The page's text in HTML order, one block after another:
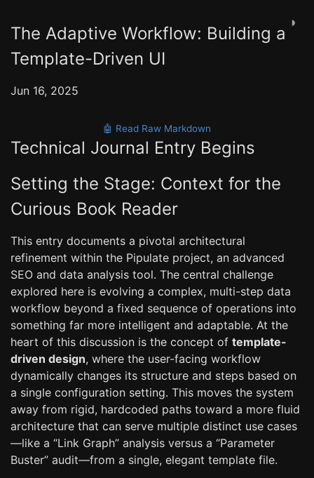
◑
The Adaptive Workflow: Building a
Template-Driven UI
Jun 16, 2025
🤖 Read Raw Markdown
Technical Journal Entry Begins
Setting the Stage: Context for the
Curious Book Reader
This entry documents a pivotal architectural
refinement within the Pipulate project, an advanced
SEO and data analysis tool. The central challenge
explored here is evolving a complex, multi-step data
workflow beyond a fixed sequence of operations into
something far more intelligent and adaptable. At the
heart of this discussion is the concept of template-
driven design, where the user-facing workflow
dynamically changes its structure and steps based on
a single configuration setting. This moves the system
away from rigid, hardcoded paths toward a more fluid
architecture that can serve multiple distinct use cases
—like a “Link Graph” analysis versus a “Parameter
Buster” audit—from a single, elegant template file.